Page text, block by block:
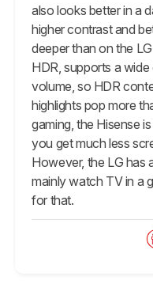
also looks better in a
higher contrast and
deeper than on the
HDR, supports a
volume, so HDR
highlights pop more
gaming, the Hisense
you get much less
However, the LG has
mainly watch TV in a
for that.